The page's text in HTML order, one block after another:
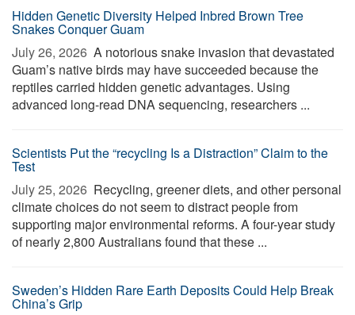
Hidden Genetic Diversity Helped Inbred Brown Tree
Snakes Conquer Guam
July 26, 2026  A notorious snake invasion that devastated
Guam’s native birds may have succeeded because the
reptiles carried hidden genetic advantages. Using
advanced long-read DNA sequencing, researchers ...
Scientists Put the “recycling Is a Distraction” Claim to the
Test
July 25, 2026  Recycling, greener diets, and other personal
climate choices do not seem to distract people from
supporting major environmental reforms. A four-year study
of nearly 2,800 Australians found that these ...
Sweden’s Hidden Rare Earth Deposits Could Help Break
China’s Grip